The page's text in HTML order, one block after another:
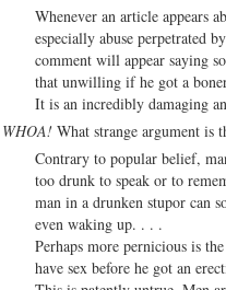
Whenever an article appears
especially abuse perpetrated
comment will appear saying
that unwilling if he got a
It is an incredibly damaging
WHOA! What strange argument is
Contrary to popular belief,
too drunk to speak or to
man in a drunken stupor can
even waking up. . . .
Perhaps more pernicious is
have sex before he got an